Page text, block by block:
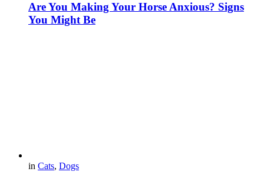
Are You Making Your Horse Anxious? Signs
You Might Be
in Cats, Dogs